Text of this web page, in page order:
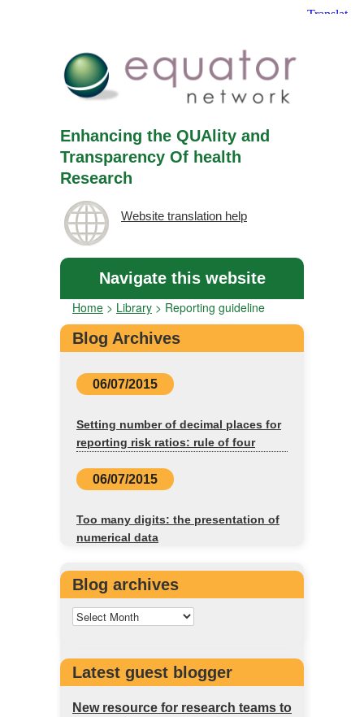
Enhancing the QUAlity and
Transparency Of health
Research
Website translation help
Navigate this website
Home > Library > Reporting guideline
Blog Archives
06/07/2015
Setting number of decimal places for
reporting risk ratios: rule of four
06/07/2015
Too many digits: the presentation of
numerical data
Blog archives
Latest guest blogger
New resource for research teams to